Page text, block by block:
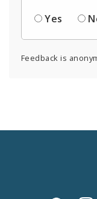
Yes
Feedback is